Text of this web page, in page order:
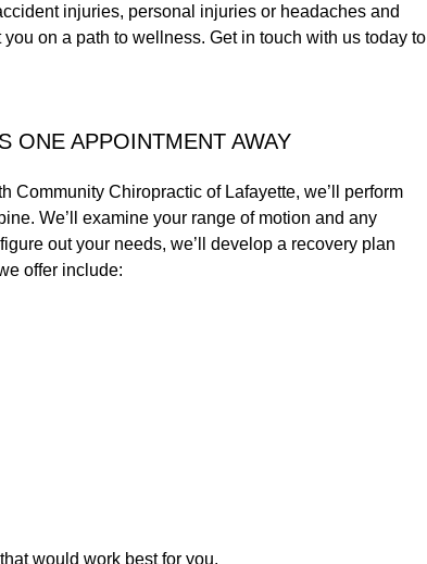
injuries, personal injuries or headaches and
on a path to wellness. Get in touch with us today to
ONE APPOINTMENT AWAY
Community Chiropractic of Lafayette, we’ll perform
We’ll examine your range of motion and any
out your needs, we’ll develop a recovery plan
offer include:
would work best for you.